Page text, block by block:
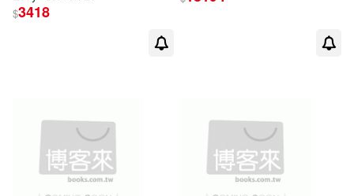
$3418